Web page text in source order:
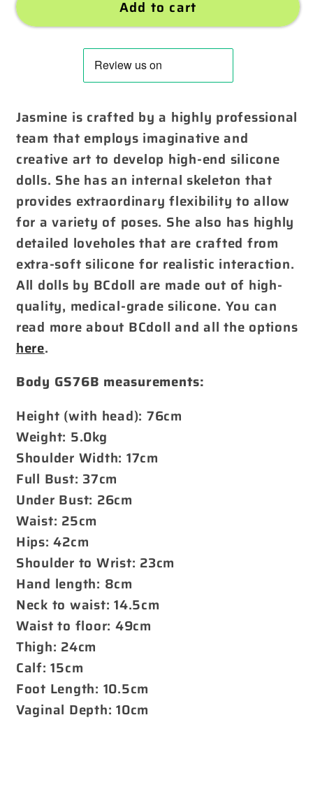
Add to cart
Jasmine is crafted by a highly professional
team that employs imaginative and
creative art to develop high-end silicone
dolls. She has an internal skeleton that
provides extraordinary flexibility to allow
for a variety of poses. She also has highly
detailed loveholes that are crafted from
extra-soft silicone for realistic interaction.
All dolls by BCdoll are made out of high-
quality, medical-grade silicone. You can
read more about BCdoll and all the options
here.
Body GS76B measurements:
Height (with head): 76cm
Weight: 5.0kg
Shoulder Width: 17cm
Full Bust: 37cm
Under Bust: 26cm
Waist: 25cm
Hips: 42cm
Shoulder to Wrist: 23cm
Hand length: 8cm
Neck to waist: 14.5cm
Waist to floor: 49cm
Thigh: 24cm
Calf: 15cm
Foot Length: 10.5cm
Vaginal Depth: 10cm